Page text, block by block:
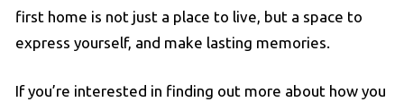
first home is not just a place to live, but a space to
express yourself, and make lasting memories.
If you’re interested in finding out more about how you